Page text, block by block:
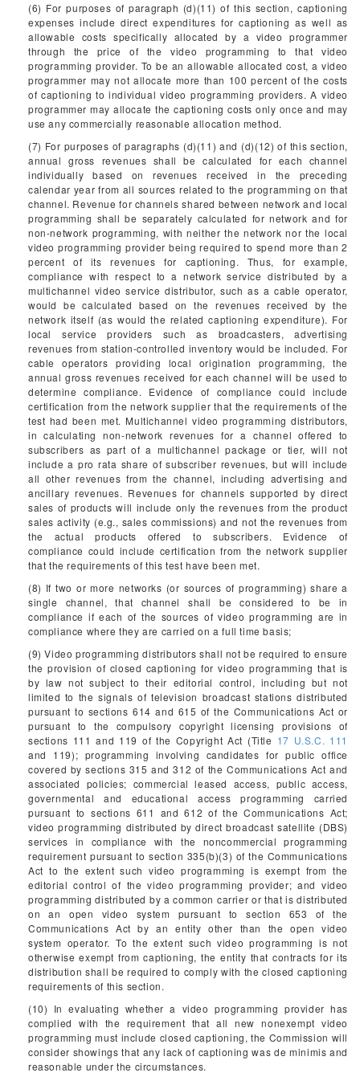
(6) For purposes of paragraph (d)(11) of this section, captioning
expenses include direct expenditures for captioning as well as
allowable costs specifically allocated by a video programmer
through the price of the video programming to that video
programming provider. To be an allowable allocated cost, a video
programmer may not allocate more than 100 percent of the costs
of captioning to individual video programming providers. A video
programmer may allocate the captioning costs only once and may
use any commercially reasonable allocation method.
(7) For purposes of paragraphs (d)(11) and (d)(12) of this section,
annual gross revenues shall be calculated for each channel
individually based on revenues received in the preceding
calendar year from all sources related to the programming on that
channel. Revenue for channels shared between network and local
programming shall be separately calculated for network and for
non-network programming, with neither the network nor the local
video programming provider being required to spend more than 2
percent of its revenues for captioning. Thus, for example,
compliance with respect to a network service distributed by a
multichannel video service distributor, such as a cable operator,
would be calculated based on the revenues received by the
network itself (as would the related captioning expenditure). For
local service providers such as broadcasters, advertising
revenues from station-controlled inventory would be included. For
cable operators providing local origination programming, the
annual gross revenues received for each channel will be used to
determine compliance. Evidence of compliance could include
certification from the network supplier that the requirements of the
test had been met. Multichannel video programming distributors,
in calculating non-network revenues for a channel offered to
subscribers as part of a multichannel package or tier, will not
include a pro rata share of subscriber revenues, but will include
all other revenues from the channel, including advertising and
ancillary revenues. Revenues for channels supported by direct
sales of products will include only the revenues from the product
sales activity (e.g., sales commissions) and not the revenues from
the actual products offered to subscribers. Evidence of
compliance could include certification from the network supplier
that the requirements of this test have been met.
(8) If two or more networks (or sources of programming) share a
single channel, that channel shall be considered to be in
compliance if each of the sources of video programming are in
compliance where they are carried on a full time basis;
(9) Video programming distributors shall not be required to ensure
the provision of closed captioning for video programming that is
by law not subject to their editorial control, including but not
limited to the signals of television broadcast stations distributed
pursuant to sections 614 and 615 of the Communications Act or
pursuant to the compulsory copyright licensing provisions of
sections 111 and 119 of the Copyright Act (Title 17 U.S.C. 111
and 119); programming involving candidates for public office
covered by sections 315 and 312 of the Communications Act and
associated policies; commercial leased access, public access,
governmental and educational access programming carried
pursuant to sections 611 and 612 of the Communications Act;
video programming distributed by direct broadcast satellite (DBS)
services in compliance with the noncommercial programming
requirement pursuant to section 335(b)(3) of the Communications
Act to the extent such video programming is exempt from the
editorial control of the video programming provider; and video
programming distributed by a common carrier or that is distributed
on an open video system pursuant to section 653 of the
Communications Act by an entity other than the open video
system operator. To the extent such video programming is not
otherwise exempt from captioning, the entity that contracts for its
distribution shall be required to comply with the closed captioning
requirements of this section.
(10) In evaluating whether a video programming provider has
complied with the requirement that all new nonexempt video
programming must include closed captioning, the Commission will
consider showings that any lack of captioning was de minimis and
reasonable under the circumstances.